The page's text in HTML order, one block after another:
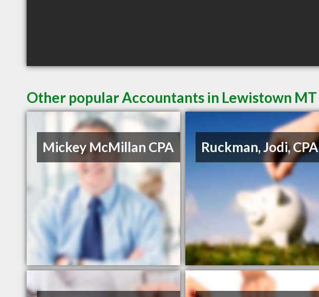
Other popular Accountants in Lewistown MT
Mickey McMillan CPA Ruckman, Jodi, CPA